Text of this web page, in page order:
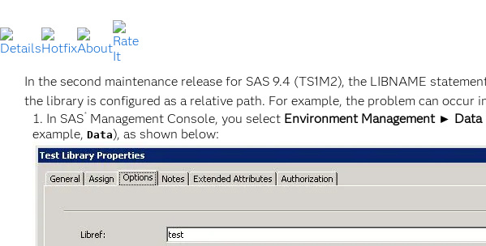
In the second maintenance release for SAS 9.4 (TS1M2), the LIBNAME
the library is configured as a relative path. For example, the problem can
In SAS®Management Console, you select Environment Management ►
example, Data), as shown below: